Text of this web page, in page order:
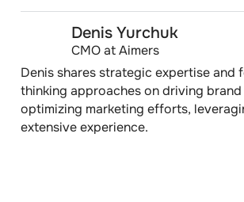
Denis Yurchuk
CMO at Aimers
Denis shares strategic expertise and
thinking approaches on driving
optimizing marketing efforts,
extensive experience.